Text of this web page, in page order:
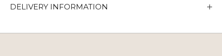
DELIVERY INFORMATION